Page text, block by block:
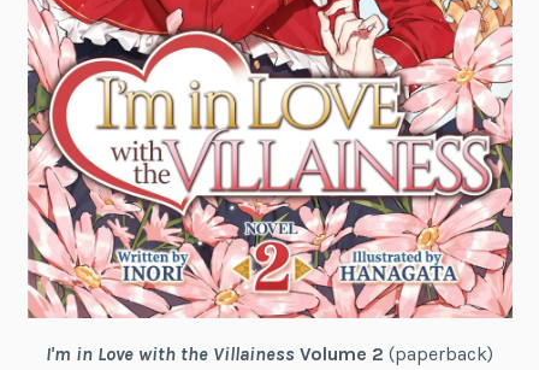
I'm in Love with the Villainess Volume 2 (paperback)